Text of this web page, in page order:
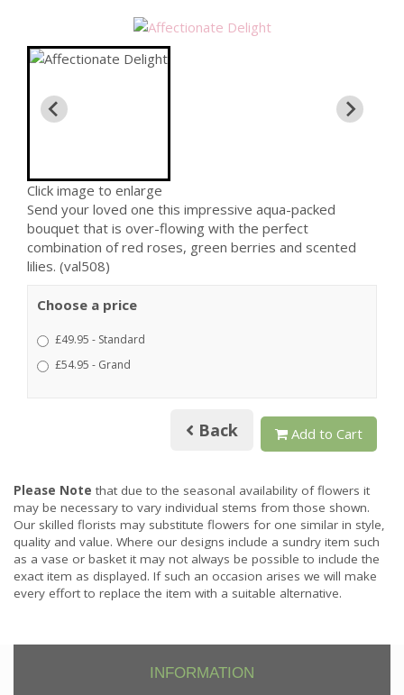
Click image to enlarge
Send your loved one this impressive aqua-packed
bouquet that is over-flowing with the perfect
combination of red roses, green berries and scented
lilies. (val508)
Choose a price
£49.95 - Standard
£54.95 - Grand
Back Add to Cart
Please Note that due to the seasonal availability of flowers it
may be necessary to vary individual stems from those shown.
Our skilled florists may substitute flowers for one similar in style,
quality and value. Where our designs include a sundry item such
as a vase or basket it may not always be possible to include the
exact item as displayed. If such an occasion arises we will make
every effort to replace the item with a suitable alternative.
INFORMATION